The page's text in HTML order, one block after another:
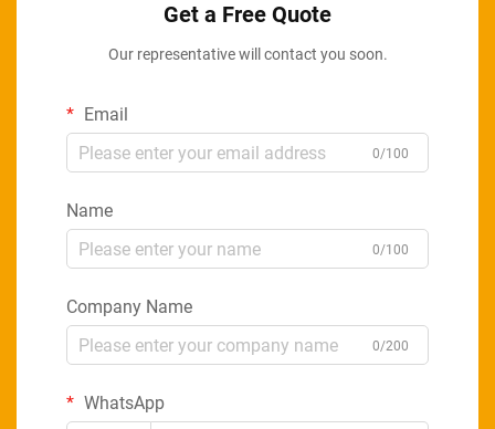
Get a Free Quote
Our representative will contact you soon.
Email
0/100
Name
0/100
Company Name
0/200
WhatsApp